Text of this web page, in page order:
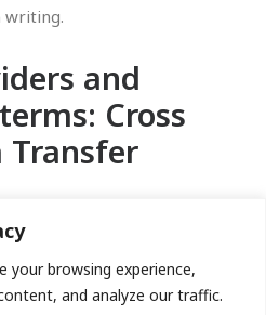
your browsing experience,
and analyze our traffic.
writing.
and
Cross
Transfer
designed to assure
is appropriately
personal data is within